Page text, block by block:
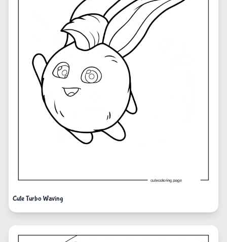
Cute Turbo Waving